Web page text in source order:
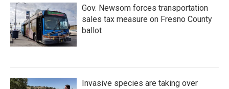
Gov. Newsom forces transportation
sales tax measure on Fresno County
ballot
Invasive species are taking over